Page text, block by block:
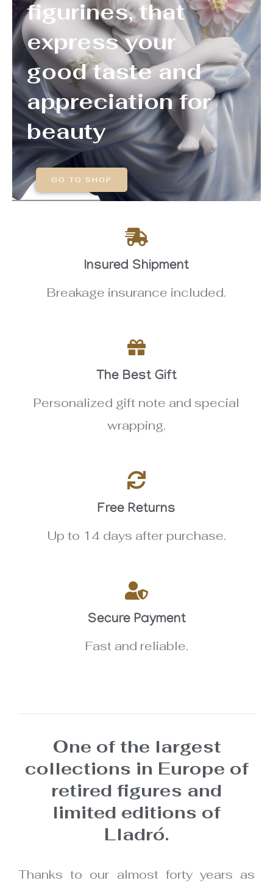
figurines, that
express your
good taste and
appreciation for
beauty
GO TO SHOP
Insured Shipment
Breakage insurance included.
The Best Gift
Personalized gift note and special
wrapping.
Free Returns
Up to 14 days after purchase.
Secure Payment
Fast and reliable.
One of the largest
collections in Europe of
retired figures and
limited editions of
Lladró.
Thanks to our almost forty years as